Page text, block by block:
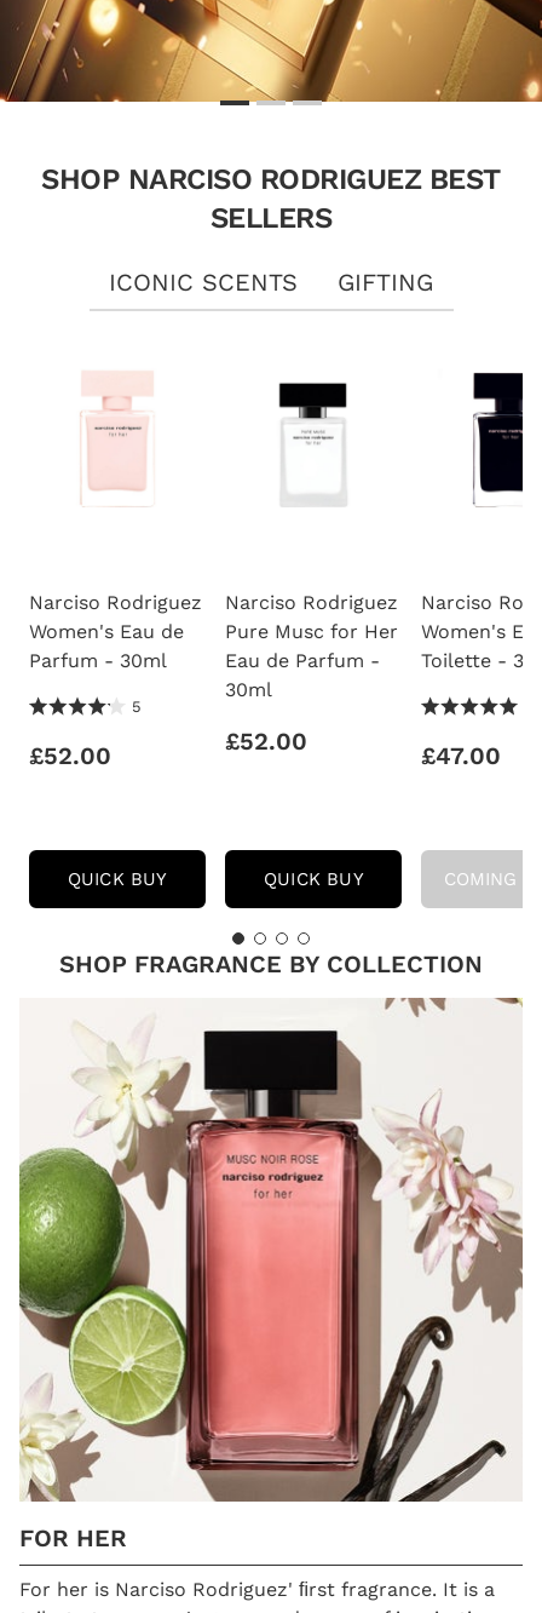
SHOP NARCISO RODRIGUEZ BEST
SELLERS
ICONIC SCENTS GIFTING
Narciso Rodriguez
Women's Eau de
Parfum - 30ml
4.2 Stars 5
Reviews
5
£52.00
QUICK BUYNARCISO
RODRIGUEZ
WOMEN'S
DE
PARFUM
Narciso Rodriguez
Pure Musc for Her
Eau de Parfum -
30ml
£52.00
QUICK BUYNARCISO
PURE
FOR
HER
DE
Narciso
Women's
Toilette -
5.0 Stars 2
Reviews
£47.00
COMING
SHOP FRAGRANCE BY COLLECTION
FOR HER
For her is Narciso Rodriguez' ﬁrst fragrance. It is a